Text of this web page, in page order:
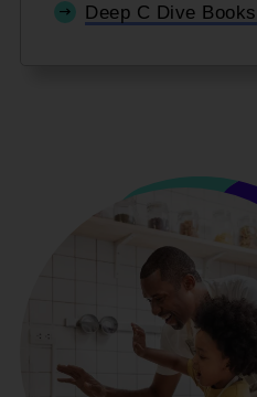
Deep C Dive Books